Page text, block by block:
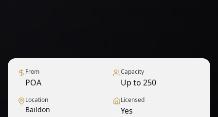
From
POA
Capacity
Up to 250
Location
Baildon
Licensed
Yes